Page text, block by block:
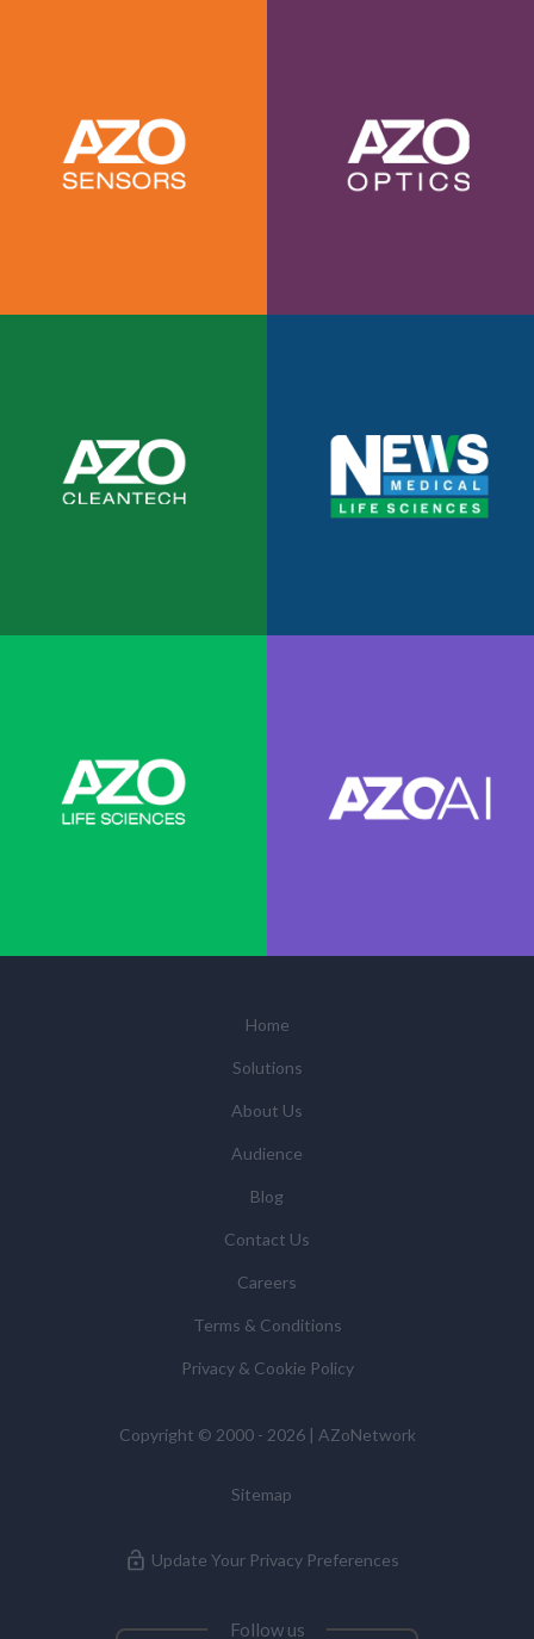
Home
Solutions
About Us
Audience
Blog
Contact Us
Careers
Terms & Conditions
Privacy & Cookie Policy
Copyright © 2000 - 2026 | AZoNetwork
Sitemap
Update Your Privacy Preferences
Follow us